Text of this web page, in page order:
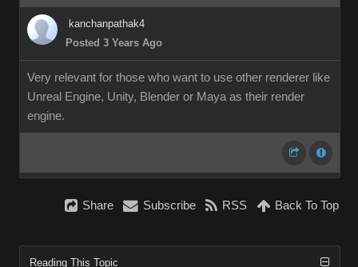
kanchanpathak4
Posted 3 Years Ago
Very relevant for those who want to use other renderer like
Unreal Engine, Unity, Blender or Maya as their render
engine.
Share Subscribe RSS Back To Top
Reading This Topic